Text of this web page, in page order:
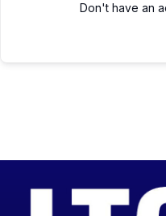
Don't have an